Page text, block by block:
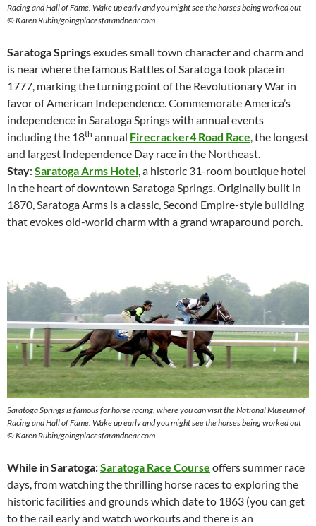
Racing and Hall of Fame. Wake up early and you might see the horses being worked out
© Karen Rubin/goingplacesfarandnear.com
Saratoga Springsexudes small town character and charm and
is near where the famous Battles of Saratoga took place in
1777, marking the turning point of the Revolutionary War in
favor of American Independence. Commemorate America’s
independence in Saratoga Springs with annual events
including the 18th annual Firecracker4 Road Race, the longest
and largest Independence Day race in the Northeast.
Stay: Saratoga Arms Hotel, a historic 31-room boutique hotel
in the heart of downtown Saratoga Springs. Originally built in
1870, Saratoga Arms is a classic, Second Empire-style building
that evokes old-world charm with a grand wraparound porch.
Saratoga Springs is famous for horse racing, where you can visit the National Museum of
Racing and Hall of Fame. Wake up early and you might see the horses being worked out
© Karen Rubin/goingplacesfarandnear.com
While in Saratoga:Saratoga Race Course offers summer race
days, from watching the thrilling horse races to exploring the
historic facilities and grounds which date to 1863 (you can get
to the rail early and watch workouts and there is an